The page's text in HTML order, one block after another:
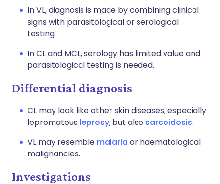
In VL, diagnosis is made by combining clinical
signs with parasitological or serological
testing.
In CL and MCL, serology has limited value and
parasitological testing is needed.
Differential diagnosis
CL may look like other skin diseases, especially
lepromatous leprosy, but also sarcoidosis.
VL may resemble malaria or haematological
malignancies.
Investigations